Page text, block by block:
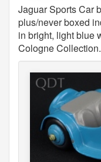
Jaguar Sports Car
plus/never boxed
in bright, light blue
Cologne Collection.